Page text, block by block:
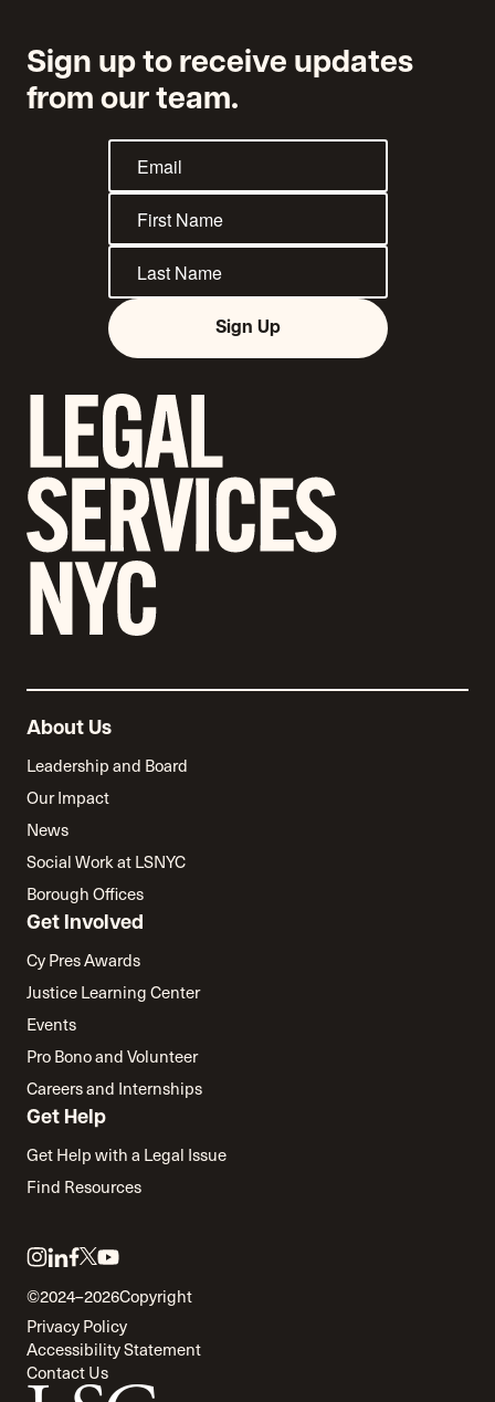
Sign up to receive updates
from our team.
Sign Up
About Us
Leadership and Board
Our Impact
News
Social Work at LSNYC
Borough Offices
Get Involved
Cy Pres Awards
Justice Learning Center
Events
Pro Bono and Volunteer
Careers and Internships
Get Help
Get Help with a Legal Issue
Find Resources
Link
to
instagram
Link
to
linkedin
Link
to
facebook
Link
to
twitter
Link
to
youtube
©2024–2026Copyright
Privacy Policy
Accessibility Statement
Contact Us